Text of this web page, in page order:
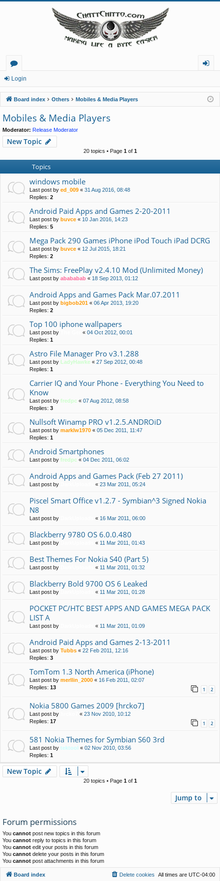
or
u
m
s
in
Login
Board index Others Mobiles & Media Players
Mobiles & Media Players
Moderator: Release Moderator
New Topic
20 topics • Page 1of 1
Topics
windows mobile
Last post by ed_009 « 31 Aug 2016, 08:48
Replies: 2
Android Paid Apps and Games 2-20-2011
Last post by buvce « 10 Jan 2016, 14:23
Replies: 5
Mega Pack 290 Games iPhone iPod Touch iPad DCRG
Last post by buvce « 12 Jul 2015, 18:21
Replies: 2
The Sims: FreePlay v2.4.10 Mod (Unlimited Money)
Last post by abababab « 18 Sep 2013, 01:12
Android Apps and Games Pack Mar.07.2011
Last post by bigbob201 « 06 Apr 2013, 19:20
Replies: 2
Top 100 iphone wallpapers
Last post by « 04 Oct 2012, 00:01
Replies: 1
Astro File Manager Pro v3.1.288
Last post by LadyHawke « 27 Sep 2012, 00:48
Replies: 1
Carrier IQ and Your Phone - Everything You Need to
Know
Last post by fredpc « 07 Aug 2012, 08:58
Replies: 3
Nullsoft Winamp PRO v1.2.5.ANDROiD
Last post by marklw1970 « 05 Dec 2011, 11:47
Replies: 1
Android Smartphones
Last post by fredpc « 04 Dec 2011, 06:02
Android Apps and Games Pack (Feb 27 2011)
Last post by « 23 Mar 2011, 05:24
Piscel Smart Office v1.2.7 - Symbian^3 Signed Nokia
N8
Last post by « 16 Mar 2011, 06:00
Blackberry 9780 OS 6.0.0.480
Last post by « 11 Mar 2011, 01:43
Best Themes For Nokia S40 (Part 5)
Last post by « 11 Mar 2011, 01:32
Blackberry Bold 9700 OS 6 Leaked
Last post by « 11 Mar 2011, 01:28
POCKET PC/HTC BEST APPS AND GAMES MEGA PACK
LIST A
Last post by « 11 Mar 2011, 01:09
Android Paid Apps and Games 2-13-2011
Last post by Tubbs « 22 Feb 2011, 12:16
Replies: 3
TomTom 1.3 North America (iPhone)
Last post by merllin_2000 « 16 Feb 2011, 02:07
Replies: 13 1 2
Nokia 5800 Games 2009 [hrcko7]
Last post by « 23 Nov 2010, 10:12
Replies: 17 1 2
581 Nokia Themes for Symbian S60 3rd
Last post by tektool « 02 Nov 2010, 03:56
Replies: 1
New Topic
20 topics • Page 1of 1
Jump to
Forum permissions
You cannot post new topics in this forum
You cannot reply to topics in this forum
You cannot edit your posts in this forum
You cannot delete your posts in this forum
You cannot post attachments in this forum
Board index All times are UTC-04:00
Delete cookies